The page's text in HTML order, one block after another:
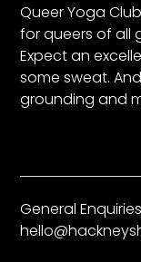
Queer Yoga
for queers of all
Expect an
some sweat.
grounding and
General Enquiries